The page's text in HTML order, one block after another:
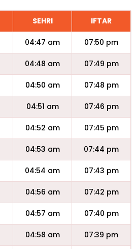
SEHRI IFTAR
04:47 am 07:50 pm
04:48 am 07:49 pm
04:50 am 07:48 pm
04:51 am 07:46 pm
04:52 am 07:45 pm
04:53 am 07:44 pm
04:54 am 07:43 pm
04:56 am 07:42 pm
04:57 am 07:40 pm
04:58 am 07:39 pm